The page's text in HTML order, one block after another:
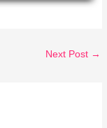
Next Post →